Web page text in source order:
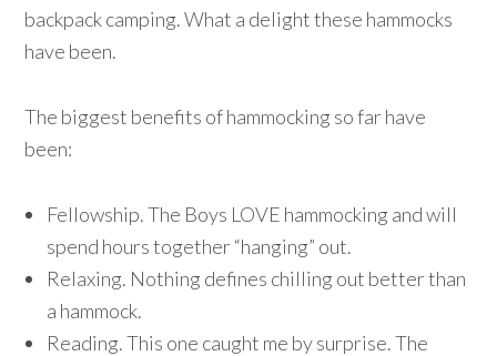
backpack camping. What a delight these hammocks
have been.
The biggest benefits of hammocking so far have
been:
Fellowship. The Boys LOVE hammocking and will
spend hours together “hanging” out.
Relaxing. Nothing defines chilling out better than
a hammock.
Reading. This one caught me by surprise. The